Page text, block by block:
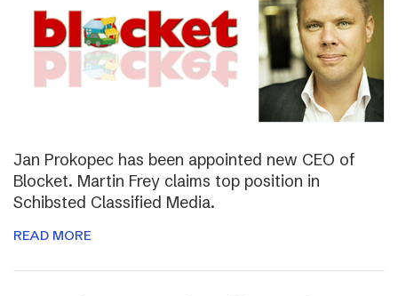
Jan Prokopec has been appointed new CEO of
Blocket. Martin Frey claims top position in
Schibsted Classified Media.
READ MORE